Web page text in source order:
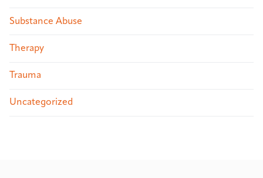
Substance Abuse
Therapy
Trauma
Uncategorized